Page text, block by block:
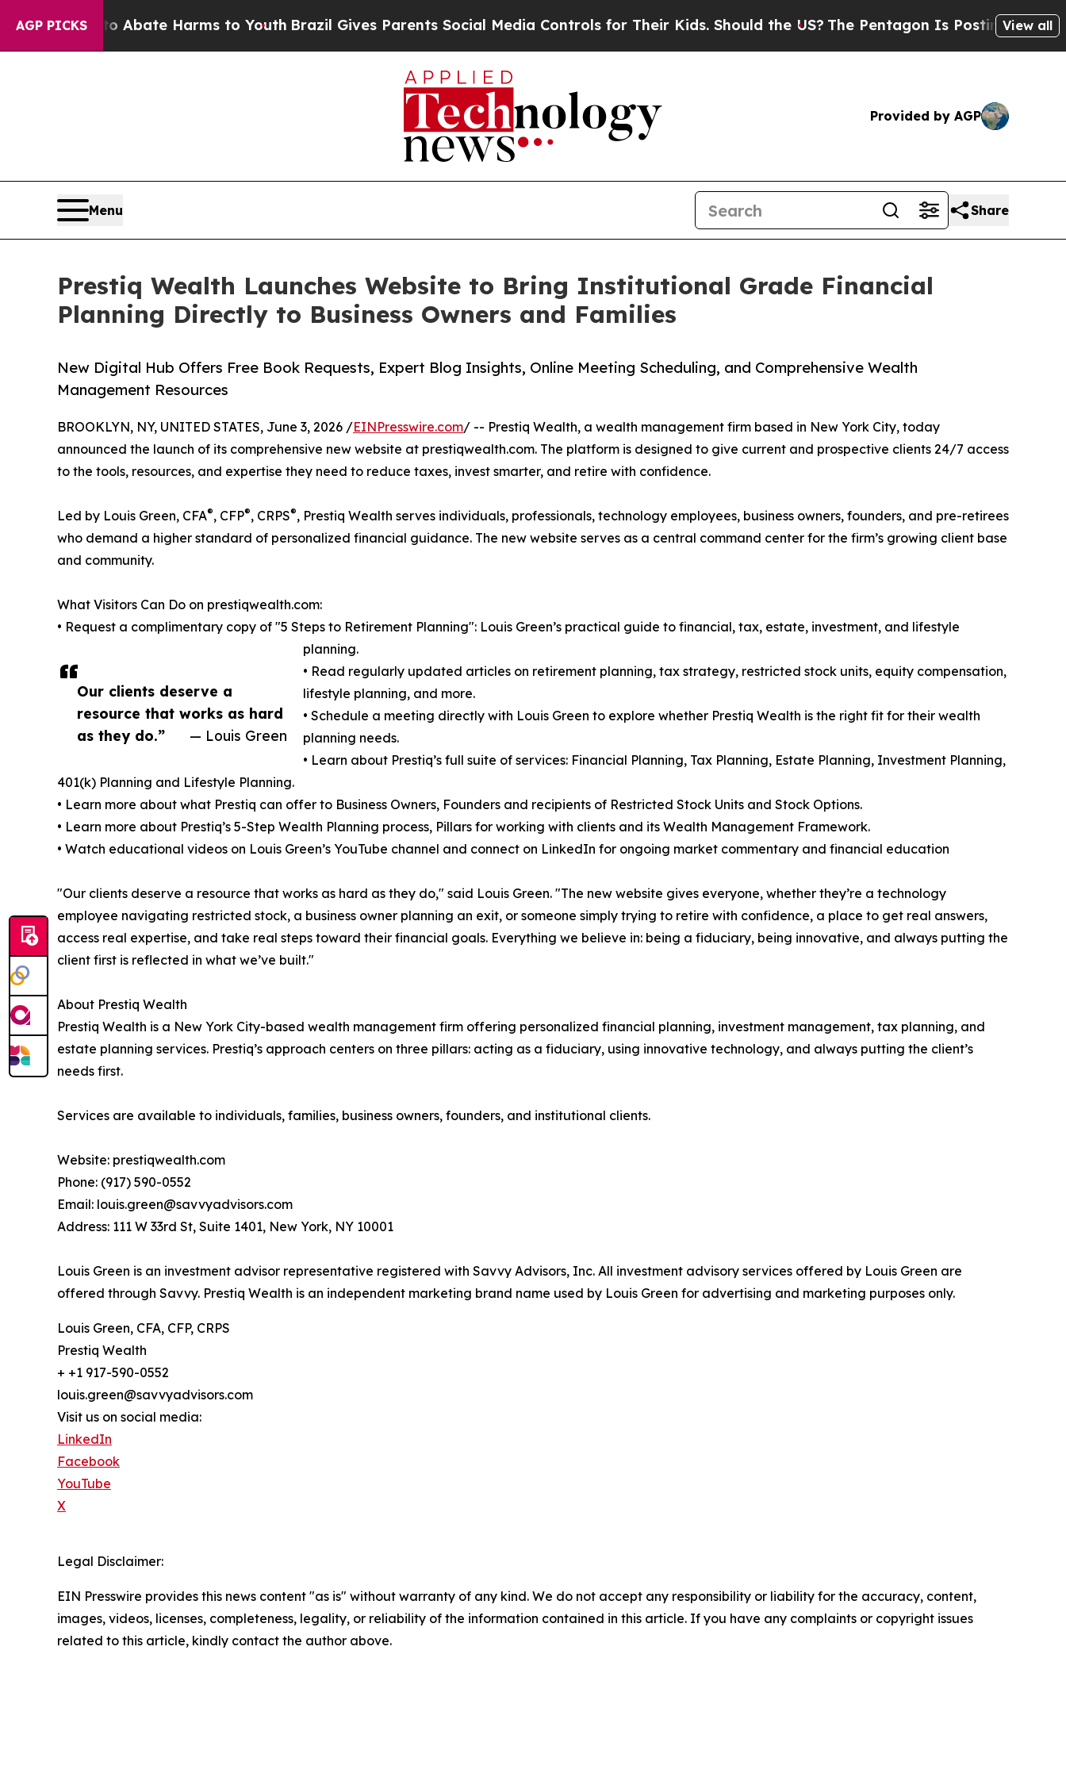
AGP PICKS
to Abate Harms to YouthBrazil Gives Parents Social Media Controls for Their Kids. Should the US? The Pentagon Is Posting CrypticView all
Provided by AGP
Menu Share
Prestiq Wealth Launches Website to Bring Institutional Grade Financial
Planning Directly to Business Owners and Families
New Digital Hub Offers Free Book Requests, Expert Blog Insights, Online Meeting Scheduling, and Comprehensive Wealth
Management Resources
Our clients deserve a
resource that works as hard
as they do.”
— Louis Green
BROOKLYN, NY, UNITED STATES, June 3, 2026 /EINPresswire.com/ -- Prestiq Wealth, a wealth management firm based in New York City, today
announced the launch of its comprehensive new website at prestiqwealth.com. The platform is designed to give current and prospective clients 24/7 access
to the tools, resources, and expertise they need to reduce taxes, invest smarter, and retire with confidence.
Led by Louis Green, CFA®, CFP®, CRPS®, Prestiq Wealth serves individuals, professionals, technology employees, business owners, founders, and pre-retirees
who demand a higher standard of personalized financial guidance. The new website serves as a central command center for the firm’s growing client base
and community.
What Visitors Can Do on prestiqwealth.com:
• Request a complimentary copy of "5 Steps to Retirement Planning": Louis Green’s practical guide to financial, tax, estate, investment, and lifestyle
planning.
• Read regularly updated articles on retirement planning, tax strategy, restricted stock units, equity compensation,
lifestyle planning, and more.
• Schedule a meeting directly with Louis Green to explore whether Prestiq Wealth is the right fit for their wealth
planning needs.
• Learn about Prestiq’s full suite of services: Financial Planning, Tax Planning, Estate Planning, Investment Planning,
401(k) Planning and Lifestyle Planning.
• Learn more about what Prestiq can offer to Business Owners, Founders and recipients of Restricted Stock Units and Stock Options.
• Learn more about Prestiq’s 5-Step Wealth Planning process, Pillars for working with clients and its Wealth Management Framework.
• Watch educational videos on Louis Green’s YouTube channel and connect on LinkedIn for ongoing market commentary and financial education
"Our clients deserve a resource that works as hard as they do," said Louis Green. "The new website gives everyone, whether they’re a technology
employee navigating restricted stock, a business owner planning an exit, or someone simply trying to retire with confidence, a place to get real answers,
access real expertise, and take real steps toward their financial goals. Everything we believe in: being a fiduciary, being innovative, and always putting the
client first is reflected in what we’ve built."
About Prestiq Wealth
Prestiq Wealth is a New York City-based wealth management firm offering personalized financial planning, investment management, tax planning, and
estate planning services. Prestiq’s approach centers on three pillars: acting as a fiduciary, using innovative technology, and always putting the client’s
needs first.
Services are available to individuals, families, business owners, founders, and institutional clients.
Website: prestiqwealth.com
Phone: (917) 590-0552
Email: louis.green@savvyadvisors.com
Address: 111 W 33rd St, Suite 1401, New York, NY 10001
Louis Green is an investment advisor representative registered with Savvy Advisors, Inc. All investment advisory services offered by Louis Green are
offered through Savvy. Prestiq Wealth is an independent marketing brand name used by Louis Green for advertising and marketing purposes only.
Louis Green, CFA, CFP, CRPS
Prestiq Wealth
+ +1 917-590-0552
louis.green@savvyadvisors.com
Visit us on social media:
LinkedIn
Facebook
YouTube
X
Legal Disclaimer:
EIN Presswire provides this news content "as is" without warranty of any kind. We do not accept any responsibility or liability for the accuracy, content,
images, videos, licenses, completeness, legality, or reliability of the information contained in this article. If you have any complaints or copyright issues
related to this article, kindly contact the author above.